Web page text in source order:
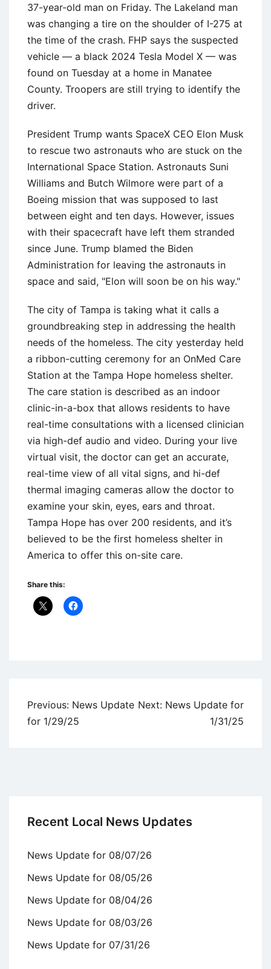
37-year-old man on Friday. The Lakeland man
was changing a tire on the shoulder of I-275 at
the time of the crash. FHP says the suspected
vehicle — a black 2024 Tesla Model X — was
found on Tuesday at a home in Manatee
County. Troopers are still trying to identify the
driver.
President Trump wants SpaceX CEO Elon Musk
to rescue two astronauts who are stuck on the
International Space Station. Astronauts Suni
Williams and Butch Wilmore were part of a
Boeing mission that was supposed to last
between eight and ten days. However, issues
with their spacecraft have left them stranded
since June. Trump blamed the Biden
Administration for leaving the astronauts in
space and said, "Elon will soon be on his way."
The city of Tampa is taking what it calls a
groundbreaking step in addressing the health
needs of the homeless. The city yesterday held
a ribbon-cutting ceremony for an OnMed Care
Station at the Tampa Hope homeless shelter.
The care station is described as an indoor
clinic-in-a-box that allows residents to have
real-time consultations with a licensed clinician
via high-def audio and video. During your live
virtual visit, the doctor can get an accurate,
real-time view of all vital signs, and hi-def
thermal imaging cameras allow the doctor to
examine your skin, eyes, ears and throat.
Tampa Hope has over 200 residents, and it’s
believed to be the first homeless shelter in
America to offer this on-site care.
Share this:
Post
navigation
Previous: News Update
for 1/29/25
Next: News Update for
1/31/25
Recent Local News Updates
News Update for 08/07/26
News Update for 08/05/26
News Update for 08/04/26
News Update for 08/03/26
News Update for 07/31/26